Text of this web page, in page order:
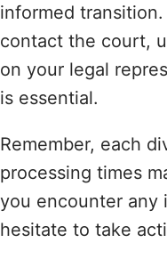
informed
contact the court,
on your legal
is essential.
Remember, each
processing times
you encounter any
hesitate to take